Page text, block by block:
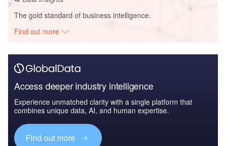
The gold standard of business intelligence.
Find out more
Access deeper industry intelligence
Experience unmatched clarity with a single platform that
combines unique data, AI, and human expertise.
Find out more